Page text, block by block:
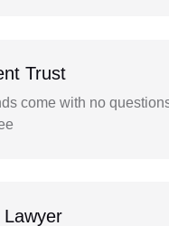
Trust
come with no
Lawyer